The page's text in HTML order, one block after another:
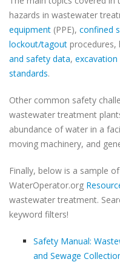
hazards in wastewater
equipment (PPE), confined
lockout/tagout procedures,
and safety data,
standards.
Other common safety
wastewater treatment
abundance of water in a
moving machinery, and
Finally, below is a sample
WaterOperator.org
wastewater treatment.
keyword filters!
Safety Manual:
and Sewage